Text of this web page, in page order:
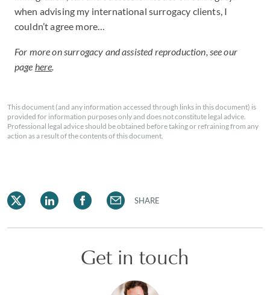
when advising my international surrogacy clients, I
couldn’t agree more…
For more on surrogacy and assisted reproduction, see our
page here.
This document (and any information accessed through links in this document) is
provided for information purposes only and does not constitute legal advice.
Professional legal advice should be obtained before taking or refraining from any
action as a result of the contents of this document.
SHARE
Get in touch